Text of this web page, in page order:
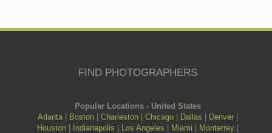
FIND PHOTOGRAPHERS
Popular Locations - United States
Atlanta | Boston |Charleston |Chicago | Dallas | Denver |
Houston | Indianapolis | Los Angeles | Miami | Monterrey |